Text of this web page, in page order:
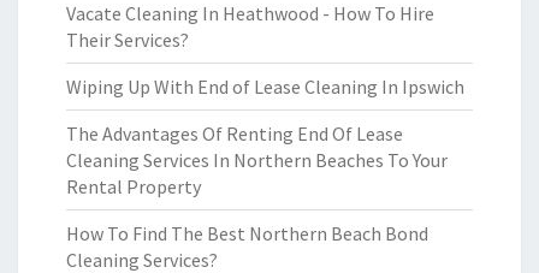
Vacate Cleaning In Heathwood - How To Hire
Their Services?
Wiping Up With End of Lease Cleaning In Ipswich
The Advantages Of Renting End Of Lease
Cleaning Services In Northern Beaches To Your
Rental Property
How To Find The Best Northern Beach Bond
Cleaning Services?